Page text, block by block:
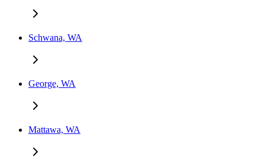
Schwana, WA
George, WA
Mattawa, WA